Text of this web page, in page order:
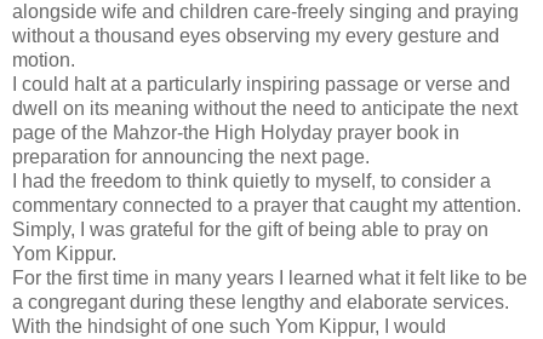
alongside wife and children care-freely singing and praying
without a thousand eyes observing my every gesture and
motion.
I could halt at a particularly inspiring passage or verse and
dwell on its meaning without the need to anticipate the next
page of the Mahzor-the High Holyday prayer book in
preparation for announcing the next page.
I had the freedom to think quietly to myself, to consider a
commentary connected to a prayer that caught my attention.
Simply, I was grateful for the gift of being able to pray on
Yom Kippur.
For the first time in many years I learned what it felt like to be
a congregant during these lengthy and elaborate services.
With the hindsight of one such Yom Kippur, I would